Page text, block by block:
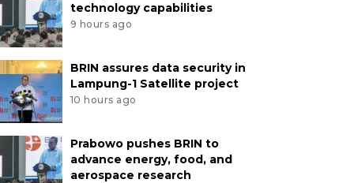
technology capabilities
9 hours ago
BRIN assures data security in
Lampung-1 Satellite project
10 hours ago
Prabowo pushes BRIN to
advance energy, food, and
aerospace research